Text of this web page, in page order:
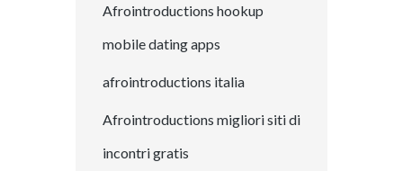
Afrointroductions hookup
mobile dating apps
afrointroductions italia
Afrointroductions migliori siti di
incontri gratis